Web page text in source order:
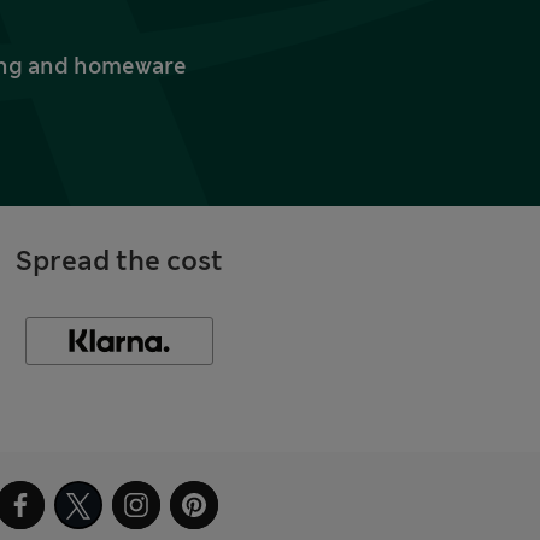
and homeware
Spread the cost